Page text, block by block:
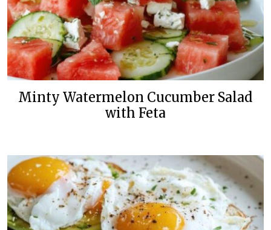
Minty Watermelon Cucumber Salad
with Feta